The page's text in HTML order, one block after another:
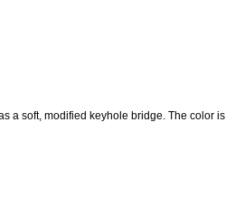
a soft, modified keyhole bridge. The color is